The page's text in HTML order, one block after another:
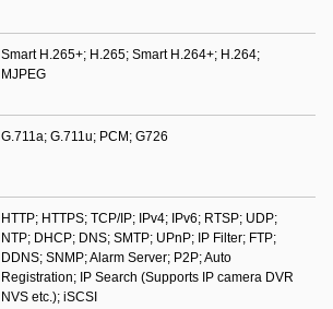
Smart H.265+; H.265; Smart H.264+; H.264;
MJPEG
G.711a; G.711u; PCM; G726
HTTP; HTTPS; TCP/IP; IPv4; IPv6; RTSP; UDP;
NTP; DHCP; DNS; SMTP; UPnP; IP Filter; FTP;
DDNS; SNMP; Alarm Server; P2P; Auto
Registration; IP Search (Supports IP camera DVR
NVS etc.); iSCSI